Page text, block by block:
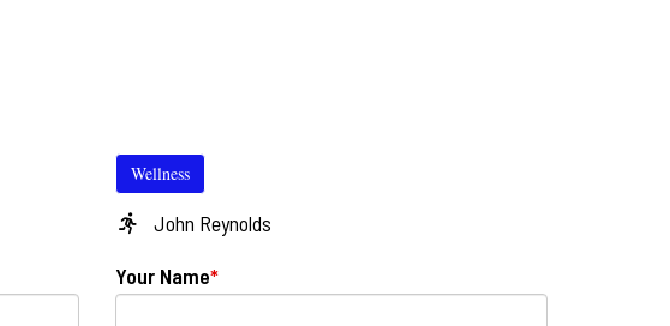
Wellness
John Reynolds
Your Name*